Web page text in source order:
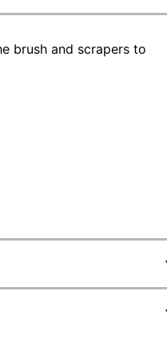
brush and scrapers to